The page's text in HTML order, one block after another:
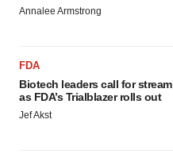
Annalee Armstrong
FDA
Biotech leaders call for
as FDA’s Trialblazer rolls out
Jef Akst